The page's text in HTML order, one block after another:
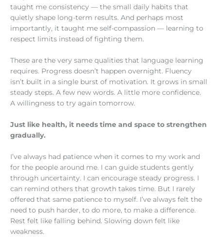
taught me consistency — the small daily habits that
quietly shape long-term results. And perhaps most
importantly, it taught me self-compassion — learning to
respect limits instead of fighting them.
These are the very same qualities that language learning
requires. Progress doesn’t happen overnight. Fluency
isn’t built in a single burst of motivation. It grows in small
steady steps. A few new words. A little more confidence.
A willingness to try again tomorrow.
Just like health, it needs time and space to strengthen
gradually.
I’ve always had patience when it comes to my work and
for the people around me. I can guide students gently
through uncertainty. I can encourage steady progress. I
can remind others that growth takes time. But I rarely
offered that same patience to myself. I’ve always felt the
need to push harder, to do more, to make a difference.
Rest felt like falling behind. Slowing down felt like
weakness.